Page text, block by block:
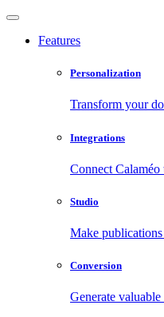
Features
Personalization
Transform your
Integrations
Connect
Studio
Make
Conversion
Generate